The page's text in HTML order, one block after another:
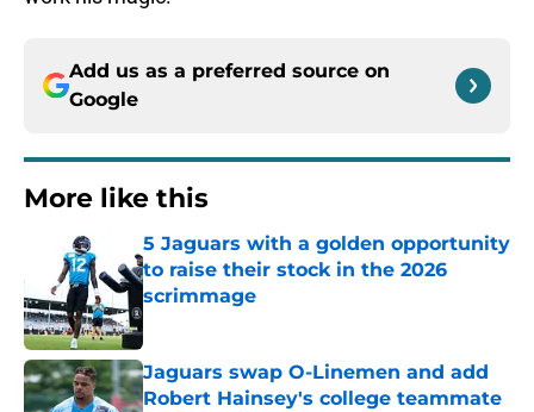
Add us as a preferred source on
Google
More like this
5 Jaguars with a golden opportunity
to raise their stock in the 2026
scrimmage
Jaguars swap O-Linemen and add
Robert Hainsey's college teammate